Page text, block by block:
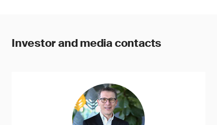
Investor and media contacts